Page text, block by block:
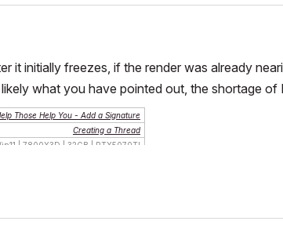
it initially freezes, if the render was already
what you have pointed out, the shortage of
Those Help You - Add a Signature
Creating a Thread
| 7800X3D | 32GB | RTX5070TI